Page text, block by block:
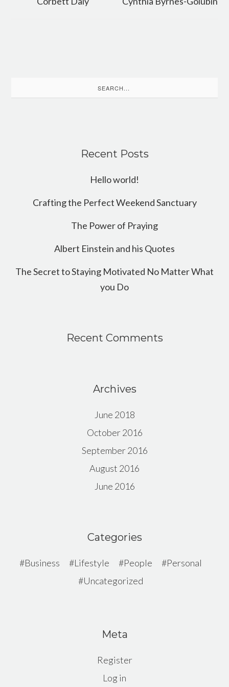
for:
Recent Posts
Hello world!
Crafting the Perfect Weekend Sanctuary
The Power of Praying
Albert Einstein and his Quotes
The Secret to Staying Motivated No Matter What
you Do
Recent Comments
Archives
June 2018
October 2016
September 2016
August 2016
June 2016
Categories
Business Lifestyle People
Personal
Uncategorized
Meta
Register
Log in